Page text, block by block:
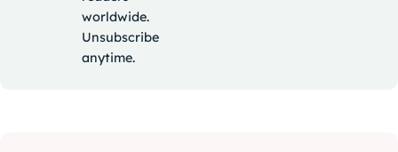
worldwide.
Unsubscribe
anytime.